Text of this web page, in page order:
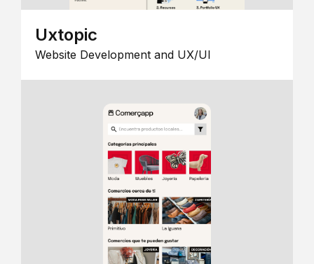
Uxtopic
Website Development and UX/UI